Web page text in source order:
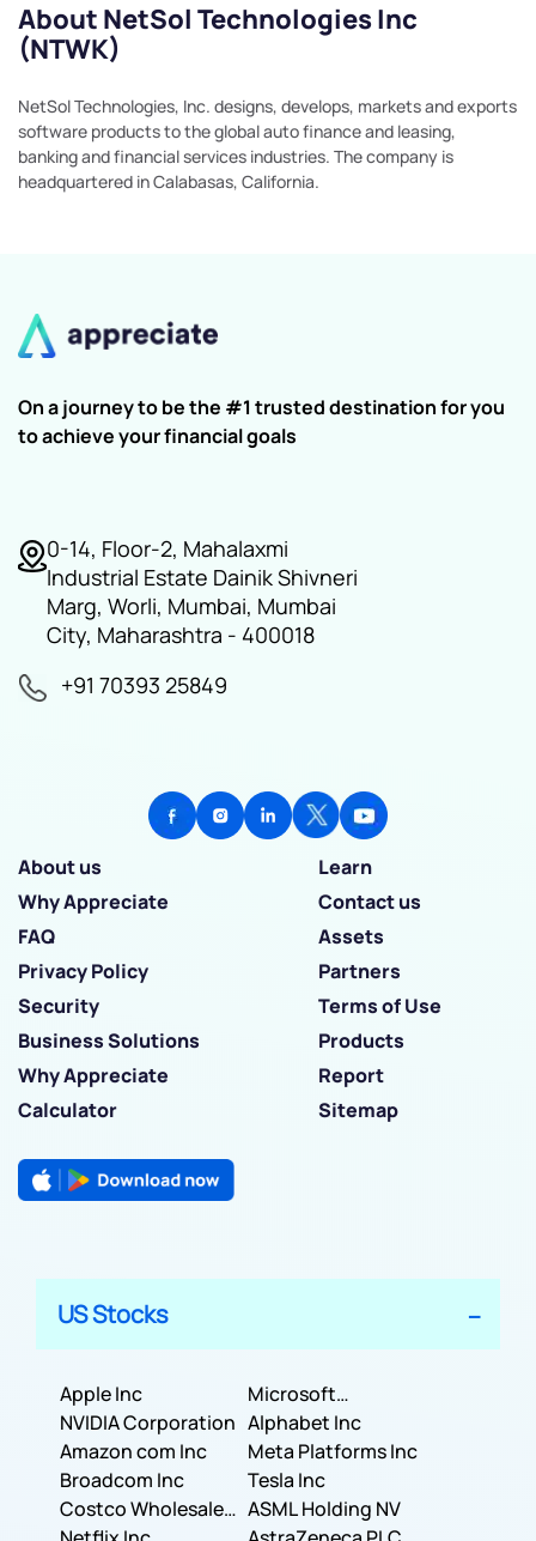
About NetSol Technologies Inc
(NTWK)
NetSol Technologies, Inc. designs, develops, markets and exports
software products to the global auto finance and leasing,
banking and financial services industries. The company is
headquartered in Calabasas, California.
On a journey to be the #1 trusted destination for you
to achieve your financial goals
0-14, Floor-2, Mahalaxmi
Industrial Estate Dainik Shivneri
Marg, Worli, Mumbai, Mumbai
City, Maharashtra - 400018
+91 70393 25849
About us
Learn
Why Appreciate
Contact us
FAQ
Assets
Privacy Policy
Partners
Security
Terms of Use
Business Solutions
Products
Why Appreciate
Report
Calculator
Sitemap
US Stocks
Apple Inc
Microsoft
Corporation
NVIDIA Corporation Alphabet Inc
Amazon com Inc
Meta Platforms Inc
Broadcom Inc
Tesla Inc
Costco Wholesale
ASML Holding NV